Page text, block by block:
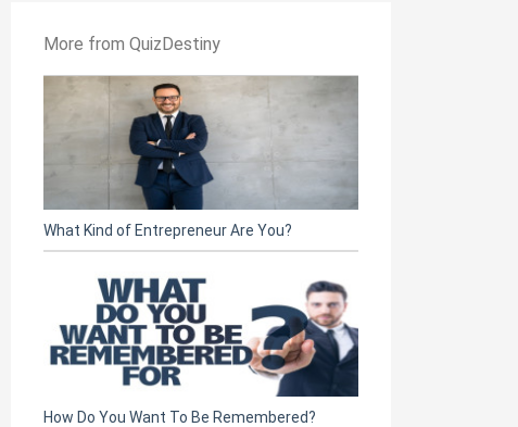
More from QuizDestiny
What Kind of Entrepreneur Are You?
How Do You Want To Be Remembered?